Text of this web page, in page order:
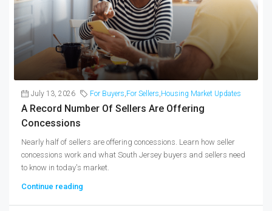
July 13, 2026 For Buyers,For Sellers,Housing Market Updates
A Record Number Of Sellers Are Offering
Concessions
Nearly half of sellers are offering concessions. Learn how seller
concessions work and what South Jersey buyers and sellers need
to know in today's market.
Continue reading